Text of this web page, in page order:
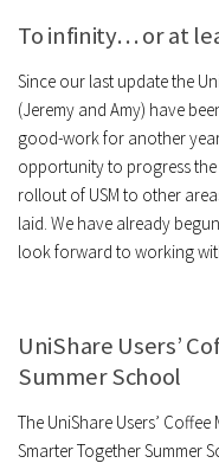
To infinity… or at
Since our last update the
(Jeremy and Amy) have
good-work for another
opportunity to progress
rollout of USM to other
laid. We have already
look forward to working
UniShare Users’
Summer School
The UniShare Users’
Smarter Together Summer